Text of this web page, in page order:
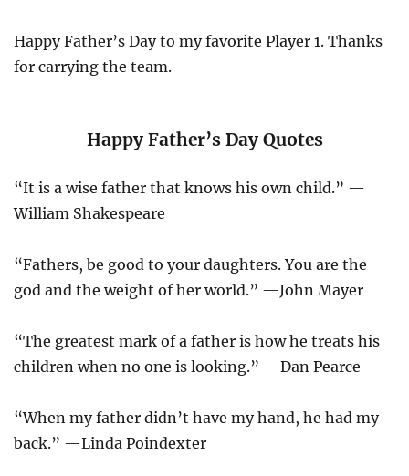
Happy Father’s Day to my favorite Player 1. Thanks
for carrying the team.
Happy Father’s Day Quotes
“It is a wise father that knows his own child.” —
William Shakespeare
“Fathers, be good to your daughters. You are the
god and the weight of her world.” —John Mayer
“The greatest mark of a father is how he treats his
children when no one is looking.” —Dan Pearce
“When my father didn’t have my hand, he had my
back.” —Linda Poindexter